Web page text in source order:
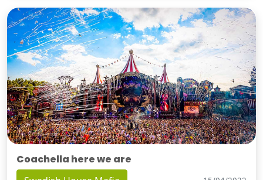
Coachella here we are